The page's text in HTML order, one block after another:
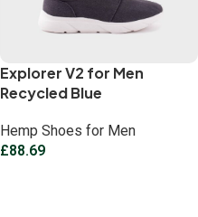
Explorer V2 for Men
Recycled Blue
Hemp Shoes for Men
£88.69